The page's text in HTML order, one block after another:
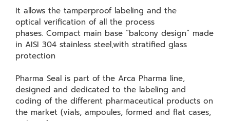
It allows the tamperproof labeling and the
optical verification of all the process
phases. Compact main base “balcony design” made
in AISI 304 stainless steel,with stratified glass
protection
Pharma Seal is part of the Arca Pharma line,
designed and dedicated to the labeling and
coding of the different pharmaceutical products on
the market (vials, ampoules, formed and flat cases,